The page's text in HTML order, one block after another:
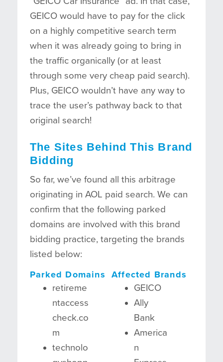
GEICO would have to pay for the click
on a highly competitive search term
when it was already going to bring in
the traffic organically (or at least
through some very cheap paid search).
Plus, GEICO wouldn’t have any way to
trace the user’s pathway back to that
original search!
The Sites Behind This Brand
Bidding
So far, we’ve found all this arbitrage
originating in AOL paid search. We can
confirm that the following parked
domains are involved with this brand
bidding practice, targeting the brands
listed below:
Parked Domains
retireme
ntaccess
check.co
m
technolo
Affected Brands
GEICO
Ally
Bank
America
n